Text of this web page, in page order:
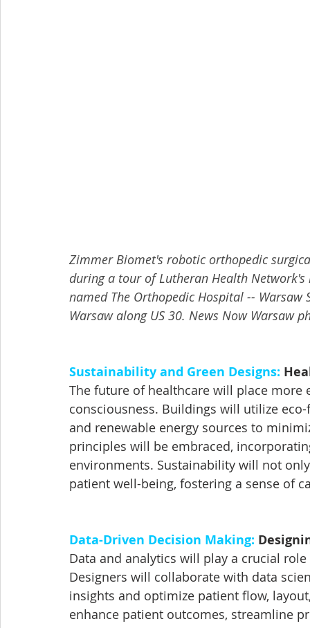
Zimmer Biomet's robotic orthopedic
during a tour of Lutheran Health
named The Orthopedic Hospital --
Warsaw along US 30. News Now Warsaw
Sustainability and Green Designs:
The future of healthcare will place
consciousness. Buildings will utilize
and renewable energy sources to
principles will be embraced,
environments. Sustainability will not
patient well-being, fostering a sense of
Data-Driven Decision Making:
Data and analytics will play a crucial
Designers will collaborate with data
insights and optimize patient flow,
enhance patient outcomes, streamline